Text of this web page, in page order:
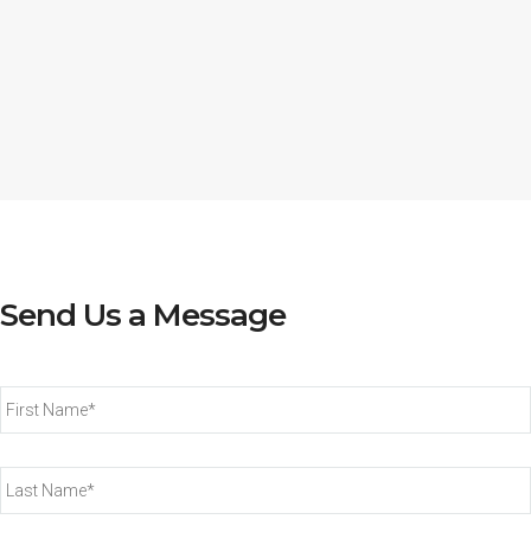
Send Us a Message
First
Name*
*
Last
Name*
*